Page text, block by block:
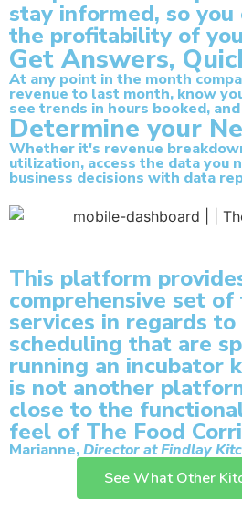
stay informed, so you
the profitability of
Get Answers,
At any point in the month
revenue to last month, know
see trends in hours booked,
Determine your
Whether it's revenue
utilization, access the data you
business decisions with data
This platform
comprehensive set
services in regards
scheduling that are
running an incubator
is not another
close to the
feel of The Food
Marianne,Director at Findlay
See What Other